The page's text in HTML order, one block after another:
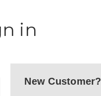
in
New Customer?